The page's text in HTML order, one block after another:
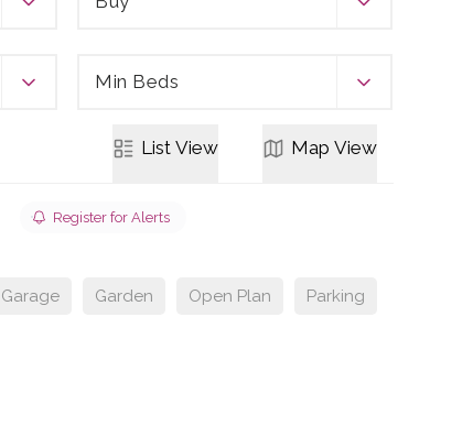
Min Beds
List View Map View
Register for Alerts
Garage Garden Open Plan Parking